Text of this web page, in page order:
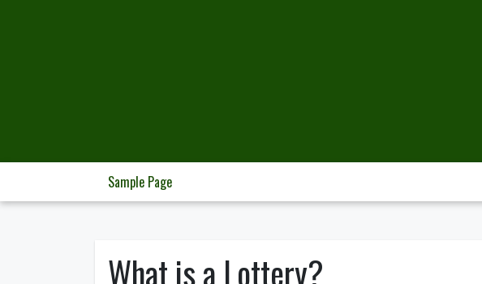
Sample Page
What is a Lottery?